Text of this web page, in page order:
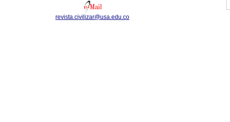
revista.civilizar@usa.edu.co